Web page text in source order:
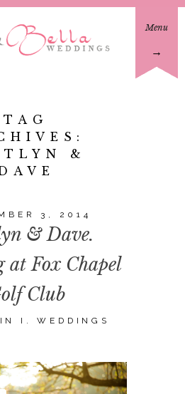
Menu
→
TAG
&
3, 2014
& Dave.
at Fox Chapel
Club
IN I. WEDDINGS